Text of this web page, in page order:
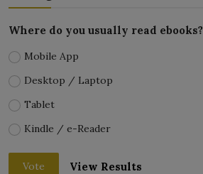
Where do you usually read ebooks?
Mobile App
Desktop / Laptop
Tablet
Kindle / e-Reader
Vote View Results